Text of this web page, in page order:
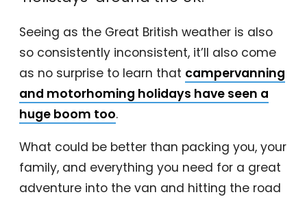
Seeing as the Great British weather is also
so consistently inconsistent, it’ll also come
as no surprise to learn that campervanning
and motorhoming holidays have seen a
huge boom too.
What could be better than packing you, your
family, and everything you need for a great
adventure into the van and hitting the road